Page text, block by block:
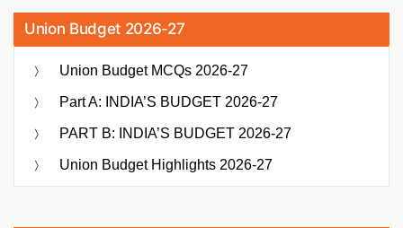
Union Budget 2026-27
Union Budget MCQs 2026-27
Part A: INDIA’S BUDGET 2026-27
PART B: INDIA’S BUDGET 2026-27
Union Budget Highlights 2026-27